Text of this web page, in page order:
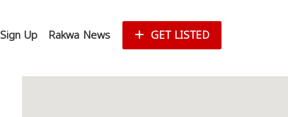
Sign Up Rakwa News GET LISTED